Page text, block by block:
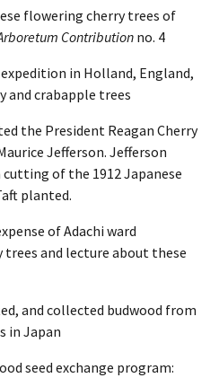
flowering cherry trees of
Contributionno. 4
in Holland, England,
and crabapple trees
the President Reagan Cherry
Jefferson. Jefferson
of the 1912 Japanese
planted.
of Adachi ward
and lecture about these
and collected budwood from
in Japan
seed exchange program: